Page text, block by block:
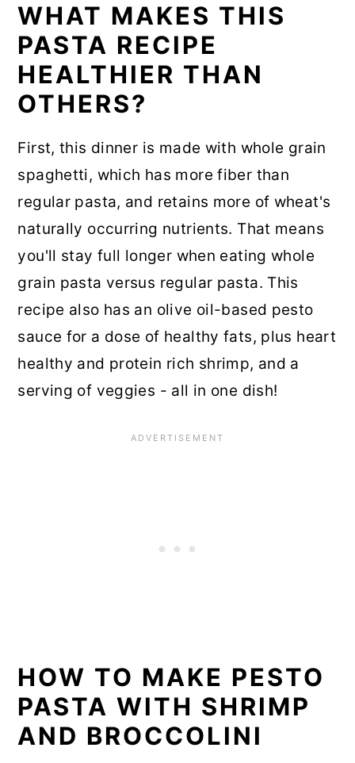
WHAT MAKES THIS
PASTA RECIPE
HEALTHIER THAN
OTHERS?
First, this dinner is made with whole grain
spaghetti, which has more fiber than
regular pasta, and retains more of wheat's
naturally occurring nutrients. That means
you'll stay full longer when eating whole
grain pasta versus regular pasta. This
recipe also has an olive oil-based pesto
sauce for a dose of healthy fats, plus heart
healthy and protein rich shrimp, and a
serving of veggies - all in one dish!
HOW TO MAKE PESTO
PASTA WITH SHRIMP
AND BROCCOLINI